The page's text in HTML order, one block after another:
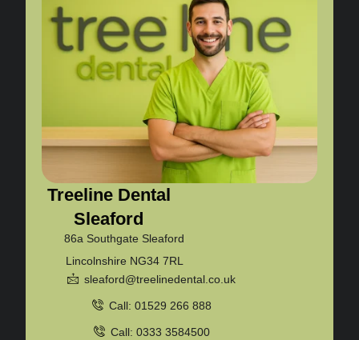
Treeline Dental
Sleaford
86a Southgate Sleaford
Lincolnshire NG34 7RL
sleaford@treelinedental.co.uk
Call: 01529 266 888
Call: 0333 3584500